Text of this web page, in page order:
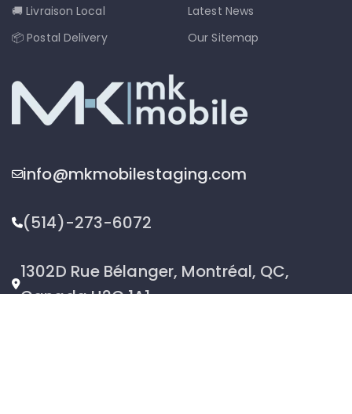
🚚 Livraison Local
📦 Postal Delivery
Latest News
Our Sitemap
info@mkmobilestaging.com
(514)-273-6072
1302D Rue Bélanger, Montréal, QC,
Canada H2G 1A1